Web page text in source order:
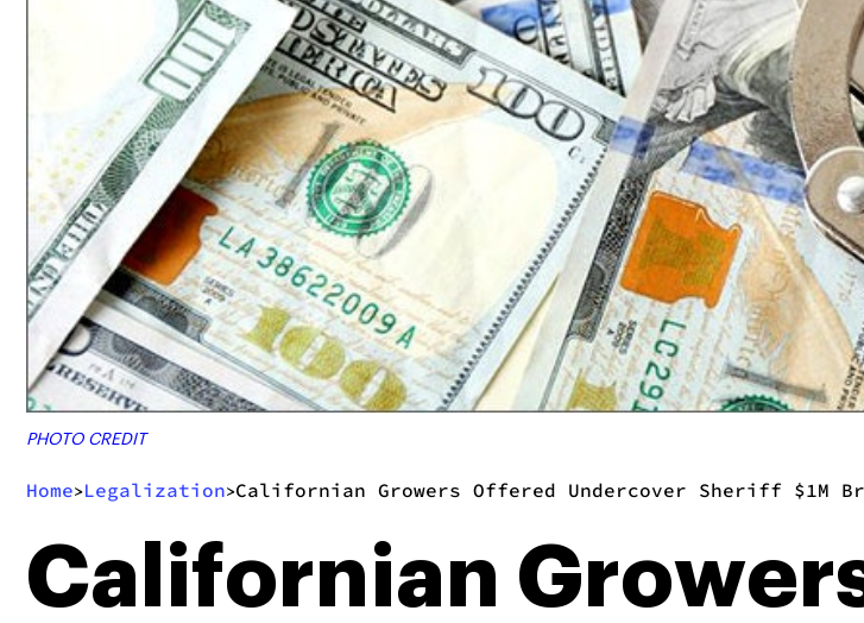
PHOTO CREDIT
Home>Legalization>Californian Growers Offered Undercover Sheriff $1M
Californian